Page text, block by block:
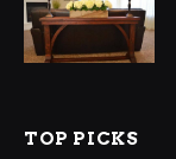
TOP PICKS